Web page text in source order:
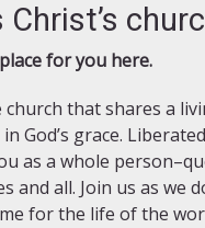
for you here.
church that shares a
God’s grace.
as a whole
and all. Join us as we
for the life of the